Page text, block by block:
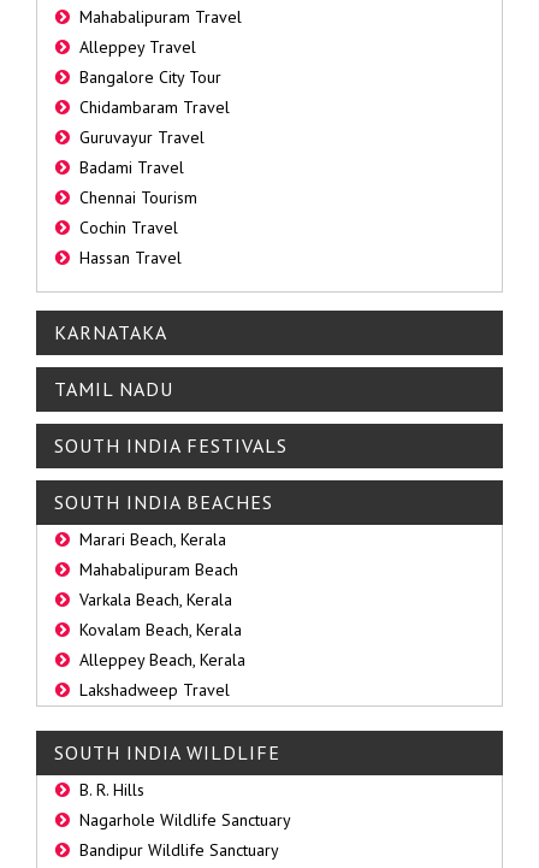
Mahabalipuram Travel
Alleppey Travel
Bangalore City Tour
Chidambaram Travel
Guruvayur Travel
Badami Travel
Chennai Tourism
Cochin Travel
Hassan Travel
KARNATAKA
TAMIL NADU
SOUTH INDIA FESTIVALS
SOUTH INDIA BEACHES
Marari Beach, Kerala
Mahabalipuram Beach
Varkala Beach, Kerala
Kovalam Beach, Kerala
Alleppey Beach, Kerala
Lakshadweep Travel
SOUTH INDIA WILDLIFE
B. R. Hills
Nagarhole Wildlife Sanctuary
Bandipur Wildlife Sanctuary